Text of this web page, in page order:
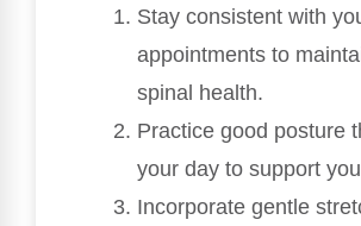
Stay consistent with
appointments to
spinal health.
Practice good posture
your day to support
Incorporate gentle